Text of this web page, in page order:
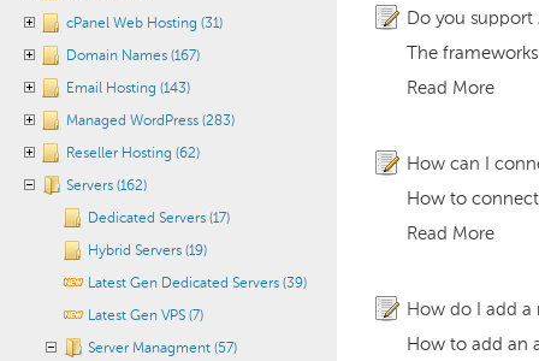
cPanel Web Hosting (31)
Domain Names (167)
Email Hosting (143)
Managed WordPress (283)
Reseller Hosting (62)
Servers (162)
Dedicated Servers (17)
Hybrid Servers (19)
Latest Gen Dedicated Servers (39)
Latest Gen VPS (7)
Server Managment (57)
Do you support
The
Read More
How can I
How to
Read More
How do I add a
How to add an